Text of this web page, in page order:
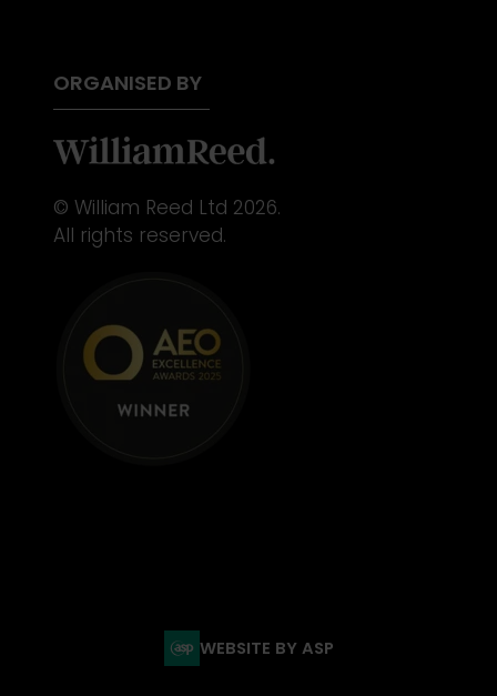
ORGANISED BY
© William Reed Ltd 2026.
All rights reserved.
WEBSITE BY ASP